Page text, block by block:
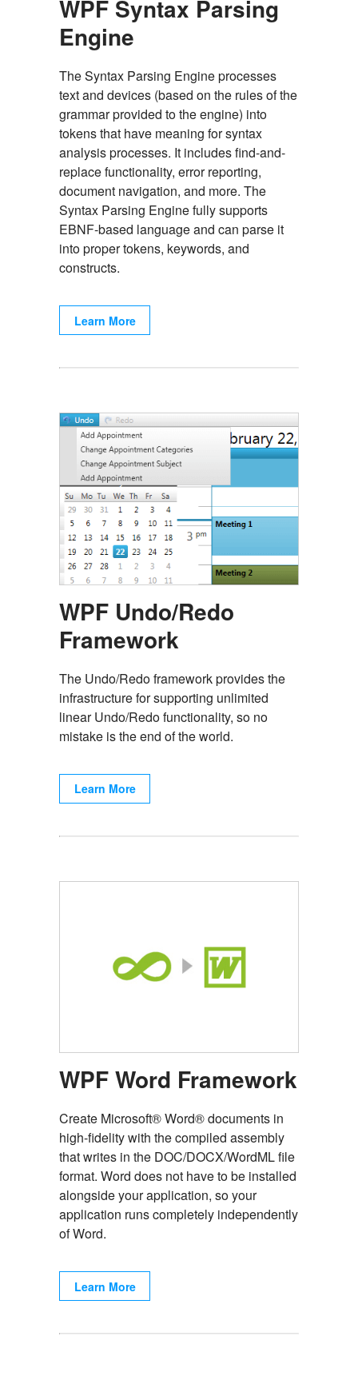
WPF Syntax Parsing
Engine
The Syntax Parsing Engine processes
text and devices (based on the rules of the
grammar provided to the engine) into
tokens that have meaning for syntax
analysis processes. It includes find-and-
replace functionality, error reporting,
document navigation, and more. The
Syntax Parsing Engine fully supports
EBNF-based language and can parse it
into proper tokens, keywords, and
constructs.
Learn More
WPF Undo/Redo
Framework
The Undo/Redo framework provides the
infrastructure for supporting unlimited
linear Undo/Redo functionality, so no
mistake is the end of the world.
Learn More
WPF Word Framework
Create Microsoft® Word® documents in
high-fidelity with the compiled assembly
that writes in the DOC/DOCX/WordML file
format. Word does not have to be installed
alongside your application, so your
application runs completely independently
of Word.
Learn More